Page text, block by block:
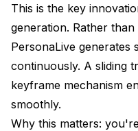
This is the key
generation. Rather
PersonaLive generates
continuously. A sliding
keyframe mechanism
smoothly.
Why this matters: